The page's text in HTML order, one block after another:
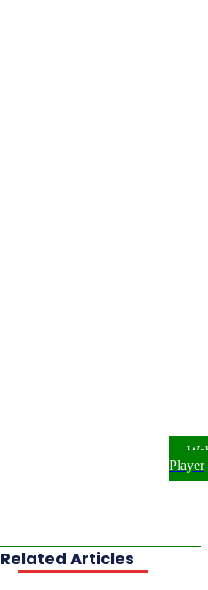
Player
Related Articles